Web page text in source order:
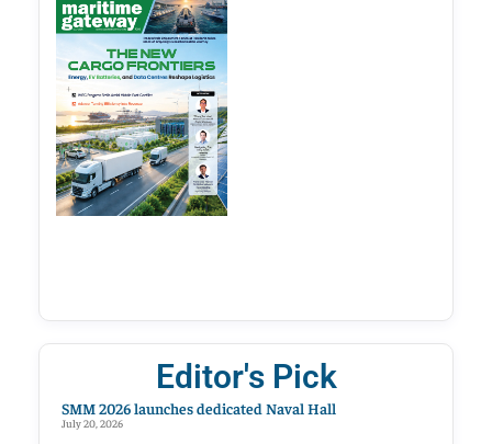
Editor's Pick
SMM 2026 launches dedicated Naval Hall
July 20, 2026